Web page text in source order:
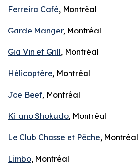
Ferreira Café, Montréal
Garde Manger, Montréal
Gia Vin et Grill, Montréal
Hélicoptère, Montréal
Joe Beef, Montréal
Kitano Shokudo, Montréal
Le Club Chasse et Pêche, Montréal
Limbo, Montréal